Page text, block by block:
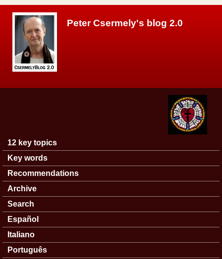
Peter Csermely's blog 2.0
Main menu
12 key topics
Key words
Recommendations
Archive
Search
Español
Italiano
Português